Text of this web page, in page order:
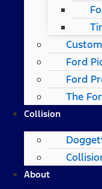
Ford
Ford
The
Collision
About